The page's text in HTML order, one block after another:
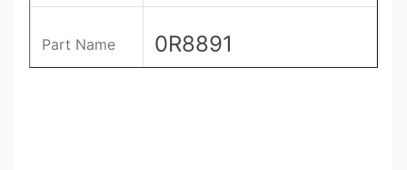
Part Name 0R8891